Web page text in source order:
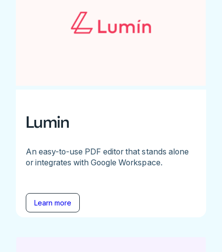
Lumin
An easy-to-use PDF editor that stands alone
or integrates with Google Workspace.
Learn more